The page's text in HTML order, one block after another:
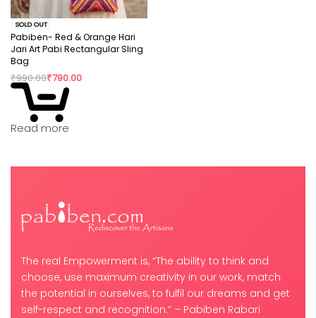
SOLD OUT
Pabiben- Red & Orange Hari
Jari Art Pabi Rectangular Sling
Bag
₹990.00₹790.00
Read more
The real Empowerment is, “The ability to think and
choose, use maximum creativity in our work, match
the potential in ourselves, to fulfil our dreams and get
self-respect and recognition.” – Pabiben Rabari